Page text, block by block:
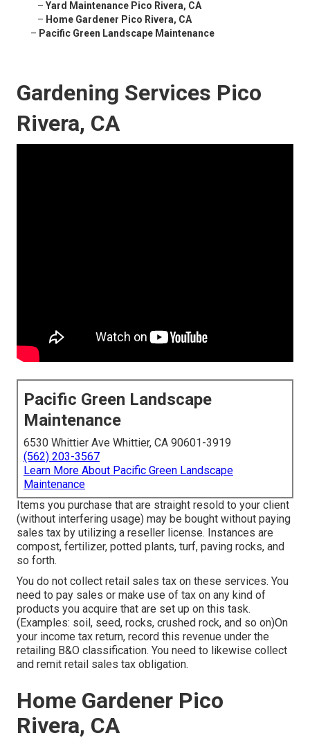
– Yard Maintenance Pico Rivera, CA
– Home Gardener Pico Rivera, CA
– Pacific Green Landscape Maintenance
Gardening Services Pico
Rivera, CA
Pacific Green Landscape
Maintenance
6530 Whittier Ave Whittier, CA 90601-3919
(562) 203-3567
Learn More About Pacific Green Landscape
Maintenance
Items you purchase that are straight resold to your client
(without interfering usage) may be bought without paying
sales tax by utilizing a reseller license. Instances are
compost, fertilizer, potted plants, turf, paving rocks, and
so forth.
You do not collect retail sales tax on these services. You
need to pay sales or make use of tax on any kind of
products you acquire that are set up on this task.
(Examples: soil, seed, rocks, crushed rock, and so on)On
your income tax return, record this revenue under the
retailing B&O classification. You need to likewise collect
and remit retail sales tax obligation.
Home Gardener Pico
Rivera, CA